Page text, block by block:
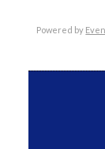
Powered by